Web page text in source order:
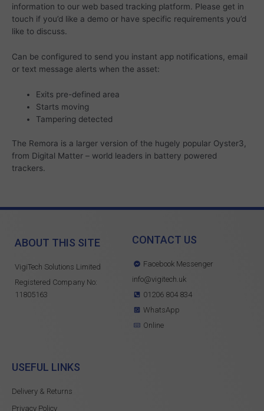
information to our web based tracking platform. Please get in
touch if you’d like a demo or have specific requirements you’d
like to discuss.
Can be configured to send you instant app notifications, email
or text message alerts when the asset:
Exits pre-defined area
Starts moving
Tampering detected
The Remora is a larger version of the hugely popular Oyster3,
from Digital Matter – world leaders in battery powered
trackers.
ABOUT THIS SITE
VigiTech Solutions Limited
Registered Company No:
11805163
CONTACT US
Facebook Messenger
info@vigitech.uk
01206 804 834
WhatsApp
Online
USEFUL LINKS
Delivery & Returns
Privacy Policy